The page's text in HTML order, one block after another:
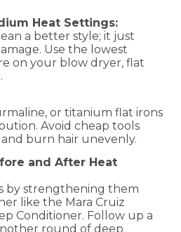
Heat Settings:
a better style; it just
Use the lowest
on your blow dryer, flat
or titanium flat irons
Avoid cheap tools
burn hair unevenly.
and After Heat
by strengthening them
like the Mara Cruiz
Conditioner. Follow up a
round of deep